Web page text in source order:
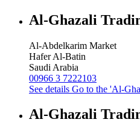
Al-Ghazali
Al-Abdelkarim Market
Hafer Al-Batin
Saudi Arabia
00966 3 7222103
See details Go to the 'Al-
Al-Ghazali